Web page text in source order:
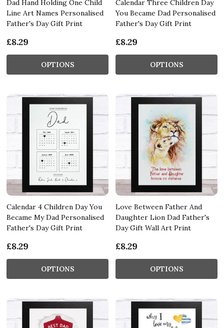
Dad Hand Holding One Child
Line Art Names Personalised
Father's Day Gift Print
£8.29
OPTIONS
Calendar Three Children Day
You Became Dad Personalised
Father's Day Gift Print
£8.29
OPTIONS
Calendar 4 Children Day You
Became My Dad Personalised
Father's Day Gift Print
£8.29
OPTIONS
Love Between Father And
Daughter Lion Dad Father's
Day Gift Wall Art Print
£8.29
OPTIONS